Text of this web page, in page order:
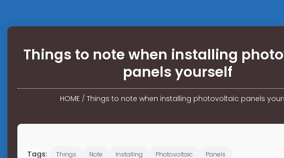
Things to note when installing
panels yourself
HOME / Things to note when installing photovoltaic panels
Tags: Things Note Installing Photovoltaic Panels